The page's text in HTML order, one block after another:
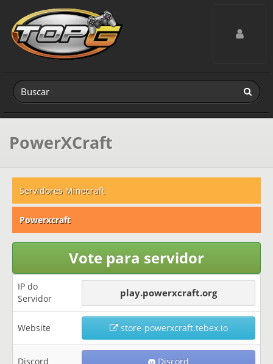
Toggle
PowerXCraft
Servidores Minecraft
Powerxcraft
Vote para servidor
IP do
Servidor
play.powerxcraft.org
Website store-powerxcraft.tebex.io
Discord Discord